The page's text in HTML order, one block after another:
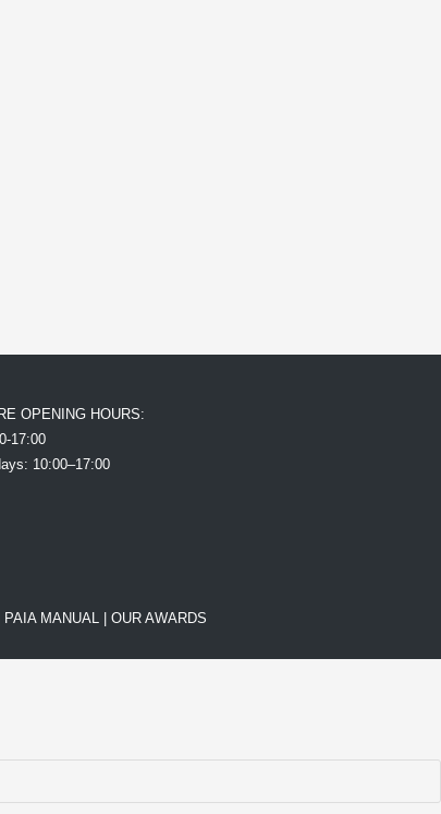
OPENING HOURS:
17:00
10:00–17:00
PAIA MANUAL | OUR AWARDS